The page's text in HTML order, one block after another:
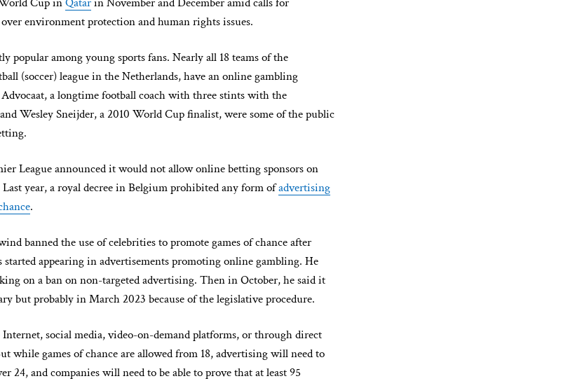
environment protection and human rights issues.
popular among young sports fans. Nearly all 18 teams of the
(soccer) league in the Netherlands, have an online gambling
a longtime football coach with three stints with the
Wesley Sneijder, a 2010 World Cup finalist, were some of the public
League announced it would not allow online betting sponsors on
year, a royal decree in Belgium prohibited any form ofadvertising
.
banned the use of celebrities to promote games of chance after
appearing in advertisements promoting online gambling. He
on a ban on non-targeted advertising. Then in October, he said it
but probably in March 2023 because of the legislative procedure.
social media, video-on-demand platforms, or through direct
while games of chance are allowed from 18, advertising will need to
24, and companies will need to be able to prove that at least 95